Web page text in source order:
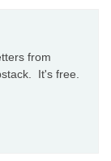
from
It's free.